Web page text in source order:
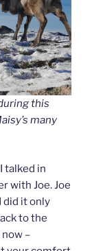
this
many
talked in
with Joe. Joe
did it only
to the
–